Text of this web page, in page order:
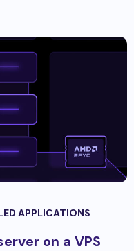
APPLICATIONS
on a VPS